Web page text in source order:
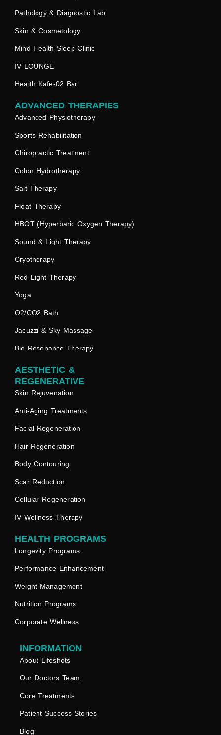
Pathology & Diagnostic Lab
Skin & Cosmetology
Mind Health-Sleep Clinic
IV LOUNGE
Health Kafe-02 Bar
ADVANCED THERAPIES
Advanced Physiotherapy
Sports Rehabilitation
Chiropractic Treatment
Colon Hydrotherapy
Salt Therapy
Float Therapy
HBOT (Hyperbaric Oxygen Therapy)
Sound & Light Therapy
Cryotherapy
Red Light Therapy
Yoga
O2/CO2 Bath
Jacuzzi & Sky Massage
Bio-Resonance Therapy
AESTHETIC &
REGENERATIVE
Skin Rejuvenation
Anti-Aging Treatments
Facial Regeneration
Hair Regeneration
Body Contouring
Scar Reduction
Cellular Regeneration
IV Wellness Therapy
HEALTH PROGRAMS
Longevity Programs
Performance Enhancement
Weight Management
Nutrition Programs
Corporate Wellness
INFORMATION
About Lifeshots
Our Doctors Team
Core Treatments
Patient Success Stories
Blog